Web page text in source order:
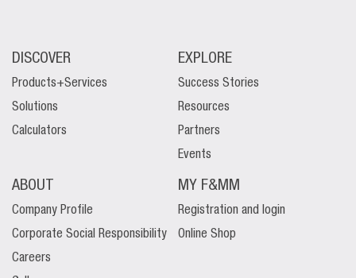
DISCOVER
Products+Services
Solutions
Calculators
EXPLORE
Success Stories
Resources
Partners
Events
ABOUT
Company Profile
Corporate Social Responsibility
Careers
MY F&MM
Registration and login
Online Shop